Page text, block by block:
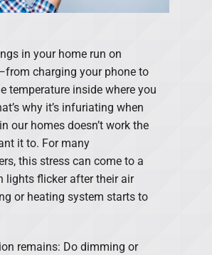
in your home run on
charging your phone to
temperature inside where you
why it’s infuriating when
our homes doesn’t work the
it to. For many
this stress can come to a
lights flicker after their air
or heating system starts to
remains: Do dimming or